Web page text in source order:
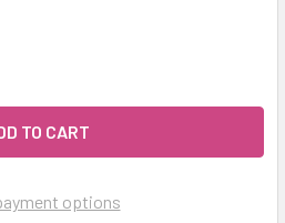
CELESTIAL ® CUSTOMERS TO
OF CELESTIAL ®
options